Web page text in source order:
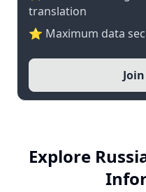
translation
⭐ Maximum data
Explore